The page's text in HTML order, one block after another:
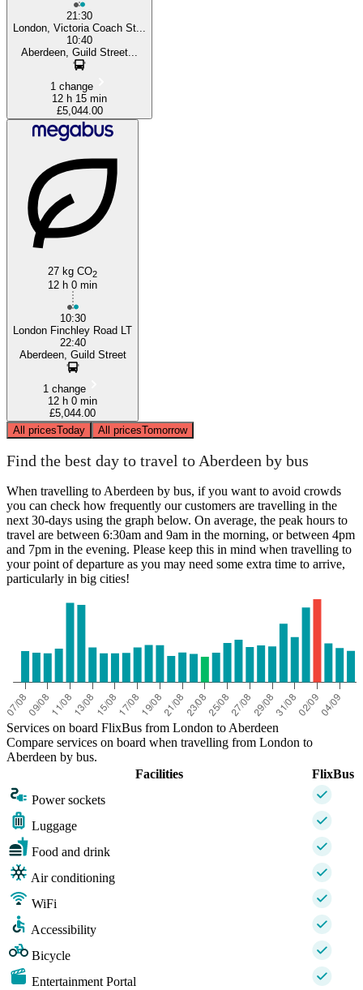
21:30
London, Victoria Coach St...
10:40
Aberdeen, Guild Street...
1 change
12 h 15 min
£5,044.00
27 kg CO2
12 h 0 min
10:30
London Finchley Road LT
22:40
Aberdeen, Guild Street
1 change
12 h 0 min
£5,044.00
All pricesToday All pricesTomorrow
Find the best day to travel to Aberdeen by bus
When travelling to Aberdeen by bus, if you want to avoid crowds
you can check how frequently our customers are travelling in the
next 30-days using the graph below. On average, the peak hours to
travel are between 6:30am and 9am in the morning, or between 4pm
and 7pm in the evening. Please keep this in mind when travelling to
your point of departure as you may need some extra time to arrive,
particularly in big cities!
Services on board FlixBus from London to Aberdeen
Compare services on board when travelling from London to
Aberdeen by bus.
Facilities
FlixBus
Power sockets
Luggage
Food and drink
Air conditioning
WiFi
Accessibility
Bicycle
Entertainment Portal